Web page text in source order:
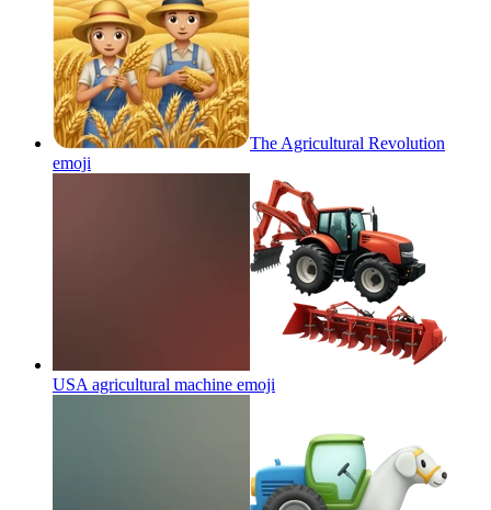
The Agricultural Revolution
emoji
USA agricultural machine emoji